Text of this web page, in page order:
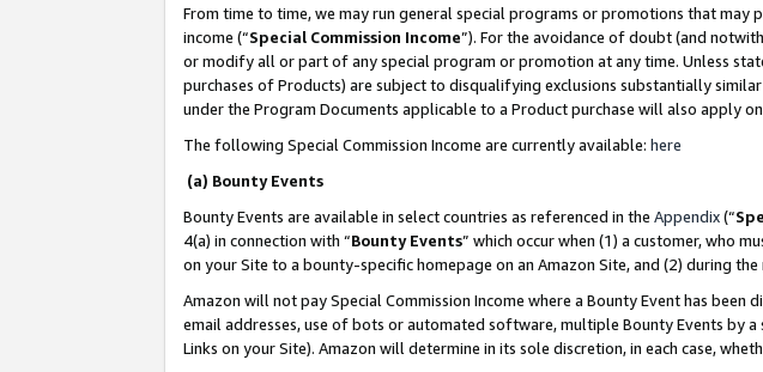
From time to time, we may run general special programs or promotions that
income (“Special Commission Income”). For the avoidance of doubt (and
or modify all or part of any special program or promotion at any time. Unless
purchases of Products) are subject to disqualifying exclusions substantially
under the Program Documents applicable to a Product purchase will also apply
The following Special Commission Income are currently available: here
(a) Bounty Events
Bounty Events are available in select countries as referenced in the Appendix(“
4(a) in connection with “Bounty Events” which occur when (1) a customer, who
on your Site to a bounty-specific homepage on an Amazon Site, and (2) during
Amazon will not pay Special Commission Income where a Bounty Event has
email addresses, use of bots or automated software, multiple Bounty Events by
Links on your Site). Amazon will determine in its sole discretion, in each case,